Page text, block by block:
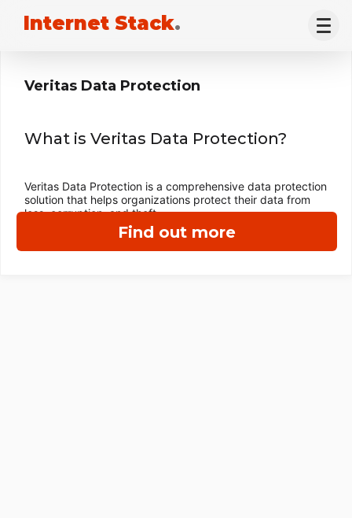
Internet Stack.
Find out more
Veritas Data Protection
What is Veritas Data Protection?
Veritas Data Protection is a comprehensive data protection
solution that helps organizations protect their data from
loss, corruption, and theft.